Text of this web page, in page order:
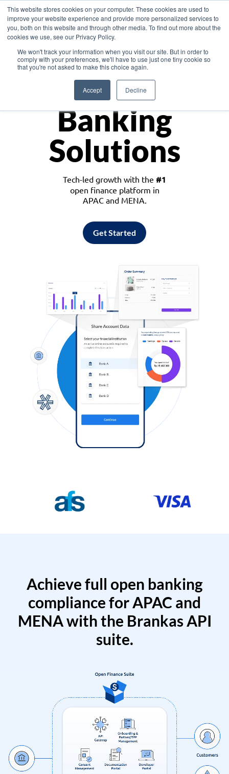
This website stores cookies on your computer. These cookies are used to
improve your website experience and provide more personalized services to
you, both on this website and through other media. To find out more about the
cookies we use, see our Privacy Policy.
We won't track your information when you visit our site. But in order to
comply with your preferences, we'll have to use just one tiny cookie so
that you're not asked to make this choice again.
Accept Decline
Asia
Monetize
Banking
Solutions
Tech-led growth with the #1
open finance platform in
APAC and MENA.
Get Started
Achieve full open banking
compliance for APAC and
MENA with the Brankas API
suite.